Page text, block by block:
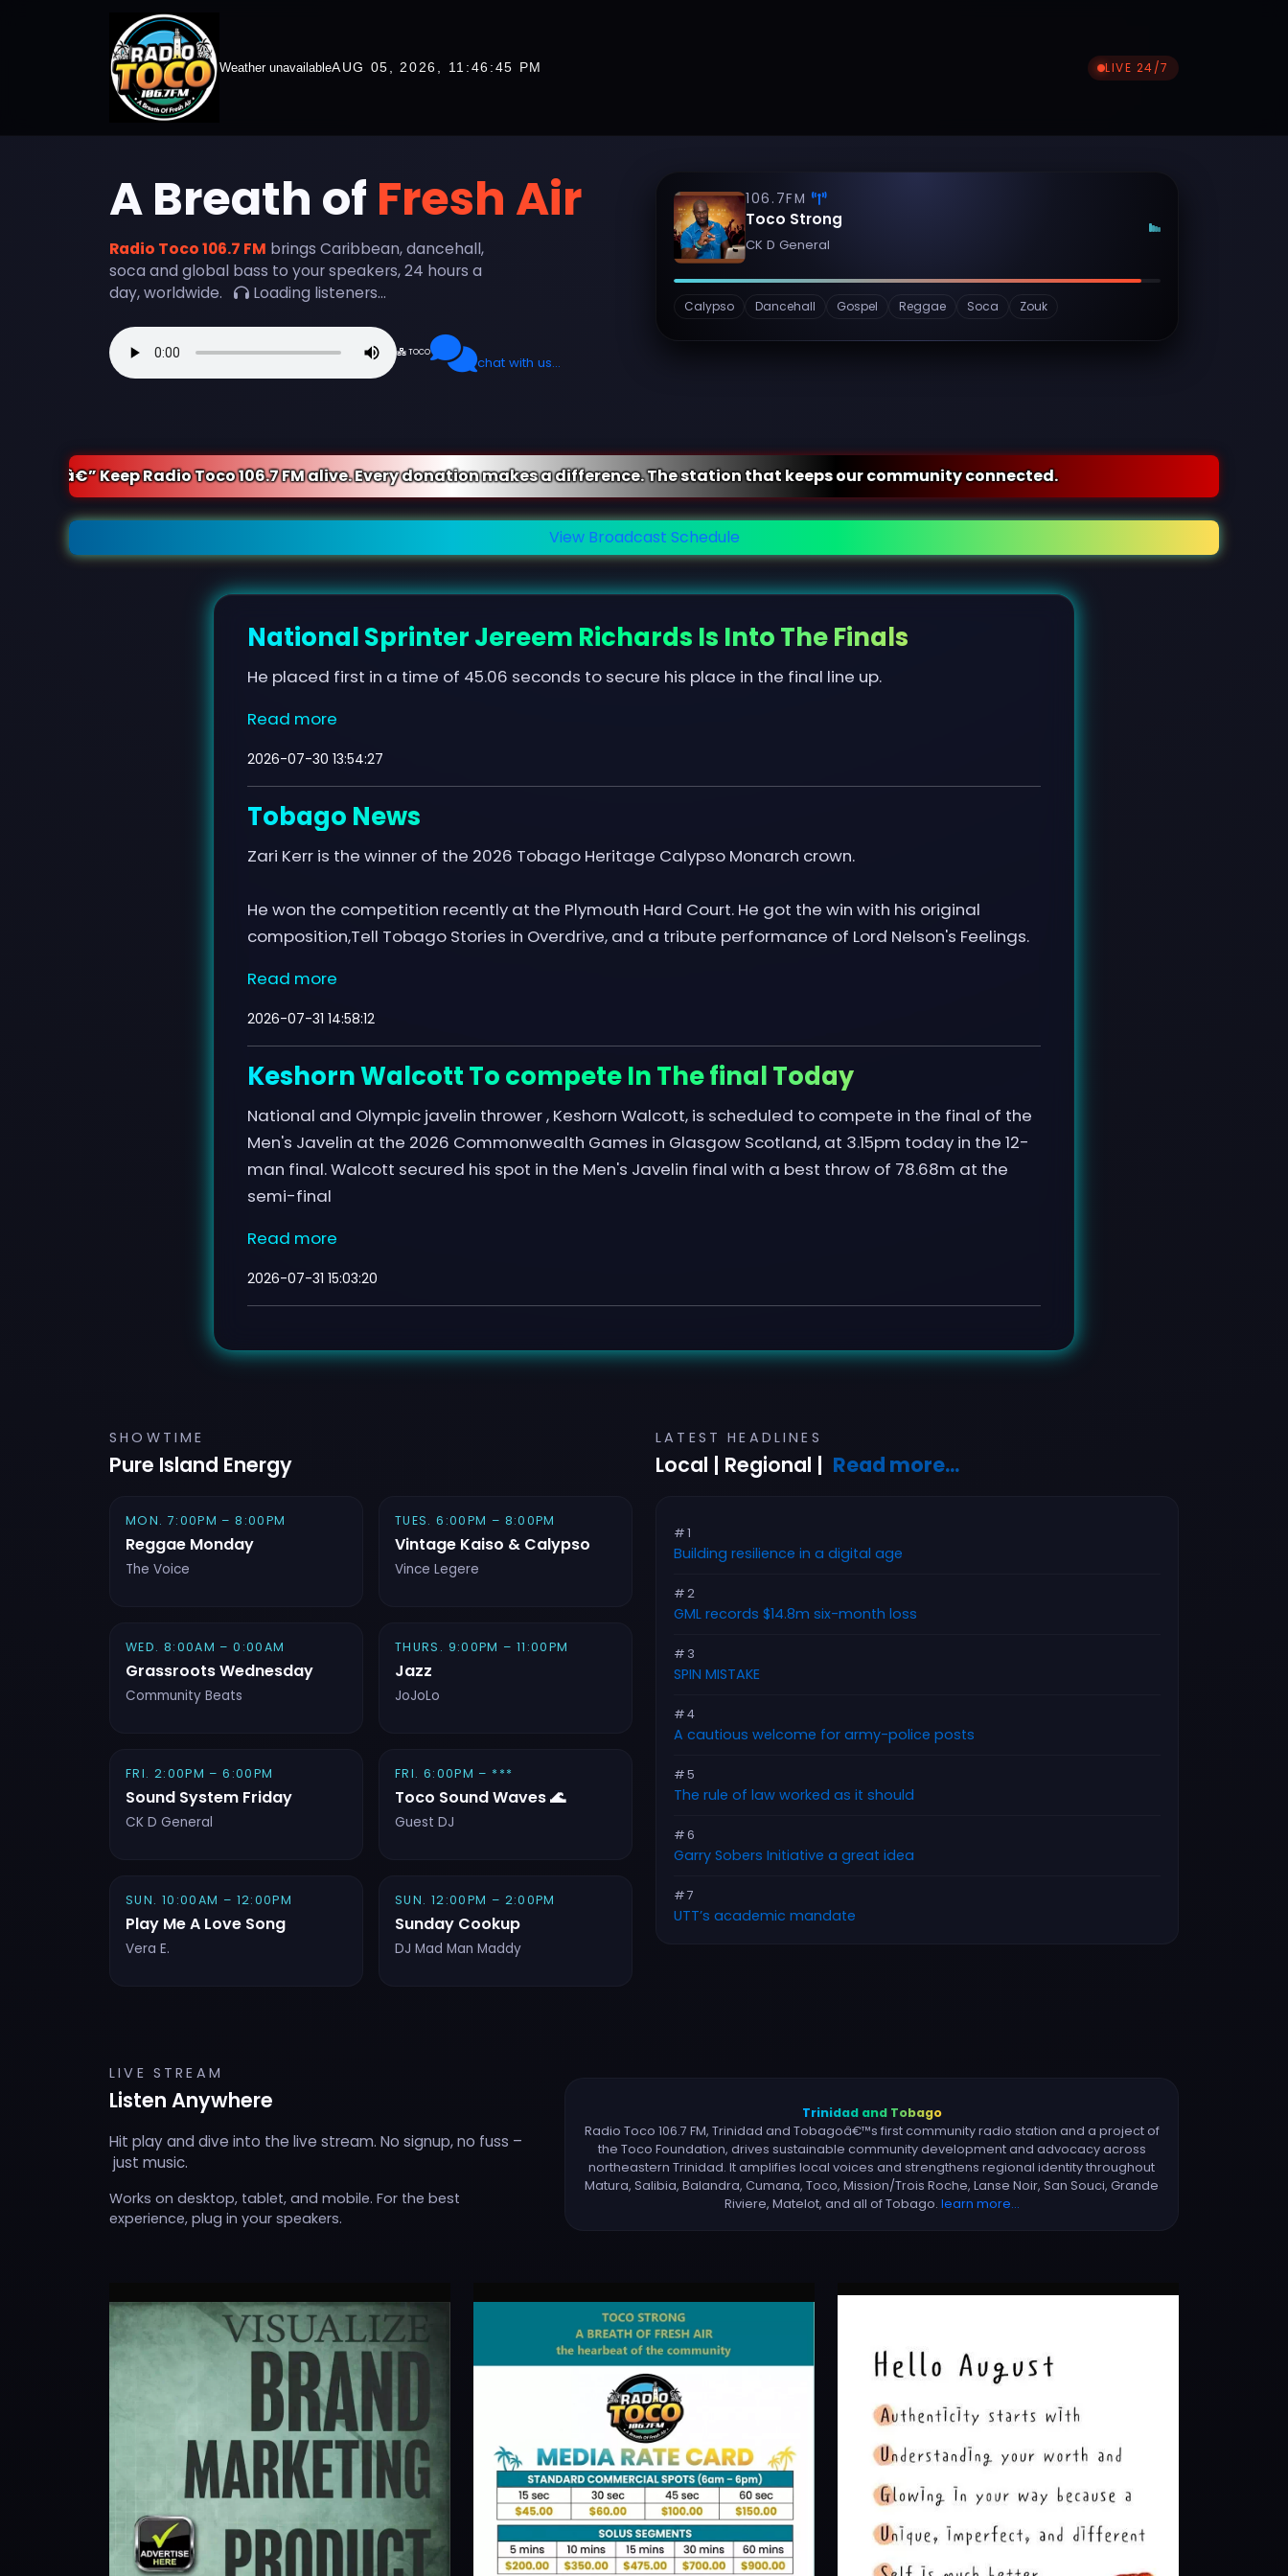
Weather unavailableAUG 05, 2026, 11:46:48 PM LIVE 24/7
A Breath of Fresh Air
Radio Toco 106.7 FM brings Caribbean, dancehall,
soca and global bass to your speakers, 24 hours a
day, worldwide.
Loading listeners...
TOCO
chat with us...
106.7FM
Toco Strong
CK D General
Calypso Dancehall Gospel Reggae Soca Zouk
Toco 106.7 FM alive. Every donation makes a difference. The station that keeps our community connected.
View Broadcast Schedule
National Sprinter Jereem Richards Is Into The Finals
He placed first in a time of 45.06 seconds to secure his place in the final line up.
Read more
2026-07-30 13:54:27
Tobago News
Zari Kerr is the winner of the 2026 Tobago Heritage Calypso Monarch crown.
He won the competition recently at the Plymouth Hard Court. He got the win with his original
composition,Tell Tobago Stories in Overdrive, and a tribute performance of Lord Nelson's Feelings.
Read more
2026-07-31 14:58:12
Keshorn Walcott To compete In The final Today
National and Olympic javelin thrower , Keshorn Walcott, is scheduled to compete in the final of the
Men's Javelin at the 2026 Commonwealth Games in Glasgow Scotland, at 3.15pm today in the 12-
man final. Walcott secured his spot in the Men's Javelin final with a best throw of 78.68m at the
semi-final
Read more
2026-07-31 15:03:20
SHOWTIME
Pure Island Energy
MON. 7:00PM – 8:00PM
Reggae Monday
The Voice
TUES. 6:00PM – 8:00PM
Vintage Kaiso & Calypso
Vince Legere
WED. 8:00AM – 0:00AM
Grassroots Wednesday
Community Beats
THURS. 9:00PM – 11:00PM
Jazz
JoJoLo
FRI. 2:00PM – 6:00PM
Sound System Friday
CK D General
FRI. 6:00PM – ***
Toco Sound Waves 🌊
Guest DJ
SUN. 10:00AM – 12:00PM
Play Me A Love Song
Vera E.
SUN. 12:00PM – 2:00PM
Sunday Cookup
DJ Mad Man Maddy
LATEST HEADLINES
Local | Regional | Read more...
#1
Building resilience in a digital age
#2
GML records $14.8m six-month loss
#3
SPIN MISTAKE
#4
A cautious welcome for army-police posts
#5
The rule of law worked as it should
#6
Garry Sobers Initiative a great idea
#7
UTT’s academic mandate
LIVE STREAM
Listen Anywhere
Hit play and dive into the live stream. No signup, no fuss –
just music.
Works on desktop, tablet, and mobile. For the best
experience, plug in your speakers.
Trinidad and Tobago
Radio Toco 106.7 FM, Trinidad and Tobagoâ€™s first community radio station and a project of
the Toco Foundation, drives sustainable community development and advocacy across
northeastern Trinidad. It amplifies local voices and strengthens regional identity throughout
Matura, Salibia, Balandra, Cumana, Toco, Mission/Trois Roche, Lanse Noir, San Souci, Grande
Riviere, Matelot, and all of Tobago. learn more...